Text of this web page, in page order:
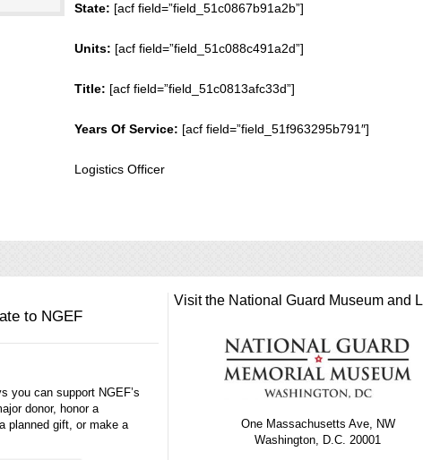
State: [acf field=”field_51c0867b91a2b”]
Units: [acf field=”field_51c088c491a2d”]
Title: [acf field=”field_51c0813afc33d”]
Years Of Service: [acf field=”field_51f963295b791″]
Logistics Officer
to NGEF
you can support NGEF’s
donor, honor a
planned gift, or make a
Visit the National Guard Museum and
One Massachusetts Ave, NW
Washington, D.C. 20001